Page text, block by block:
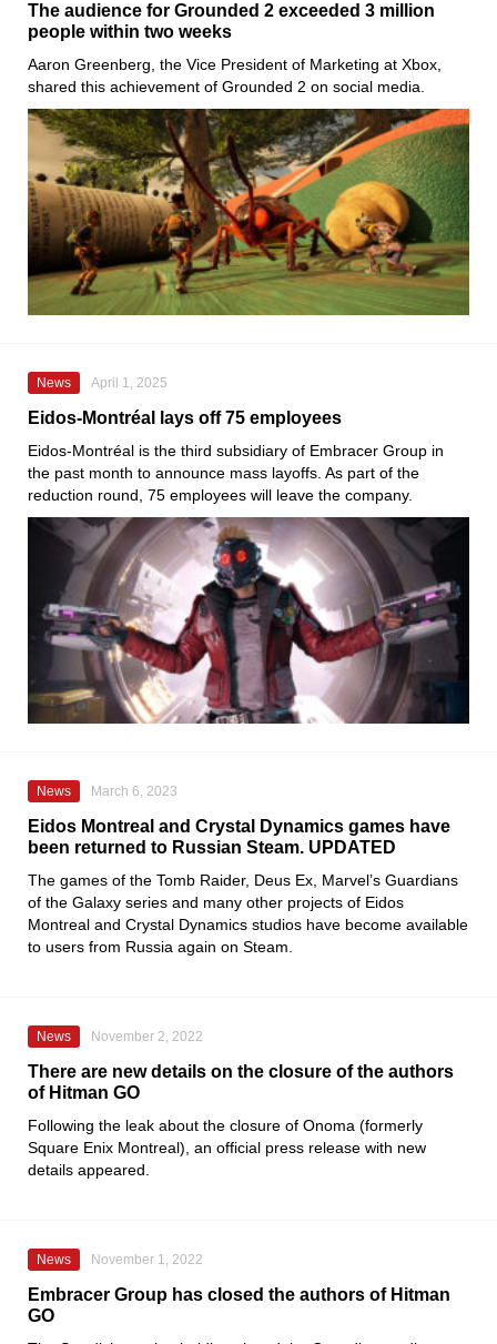
The audience for Grounded 2 exceeded 3 million
people within two weeks
Aaron Greenberg, the Vice President of Marketing at Xbox,
shared this achievement of Grounded 2 on social media.
News April 1, 2025
Eidos-Montréal lays off 75 employees
Eidos-Montréal is the third subsidiary of Embracer Group in
the past month to announce mass layoffs. As part of the
reduction round, 75 employees will leave the company.
News March 6, 2023
Eidos Montreal and Crystal Dynamics games have
been returned to Russian Steam. UPDATED
The games of the Tomb Raider, Deus Ex, Marvel’s Guardians
of the Galaxy series and many other projects of Eidos
Montreal and Crystal Dynamics studios have become available
to users from Russia again on Steam
News November 2, 2022
There are new details on the closure of the authors
of Hitman GO
Following the leak about the closure of Onoma (formerly
Square Enix Montreal), an official press release with new
details appeared.
News November 1, 2022
Embracer Group has closed the authors of Hitman
GO